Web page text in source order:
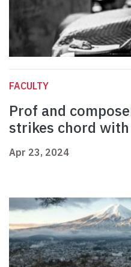
FACULTY
Prof and
strikes chord
Apr 23, 2024